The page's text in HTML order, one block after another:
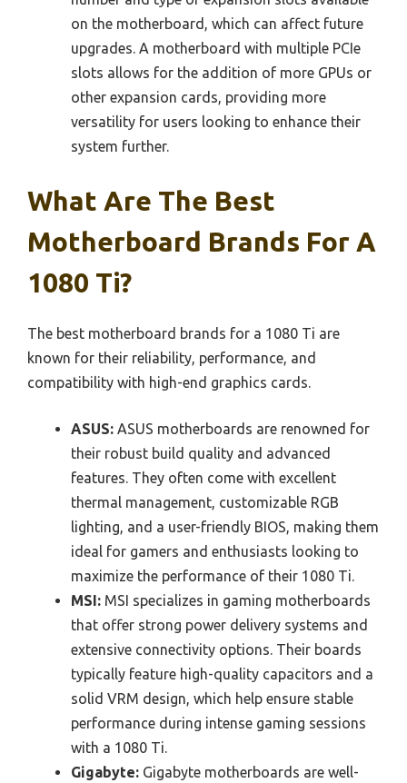
on the motherboard, which can affect future
upgrades. A motherboard with multiple PCIe
slots allows for the addition of more GPUs or
other expansion cards, providing more
versatility for users looking to enhance their
system further.
What Are The Best
Motherboard Brands For A
1080 Ti?
The best motherboard brands for a 1080 Ti are
known for their reliability, performance, and
compatibility with high-end graphics cards.
ASUS: ASUS motherboards are renowned for
their robust build quality and advanced
features. They often come with excellent
thermal management, customizable RGB
lighting, and a user-friendly BIOS, making them
ideal for gamers and enthusiasts looking to
maximize the performance of their 1080 Ti.
MSI: MSI specializes in gaming motherboards
that offer strong power delivery systems and
extensive connectivity options. Their boards
typically feature high-quality capacitors and a
solid VRM design, which help ensure stable
performance during intense gaming sessions
with a 1080 Ti.
Gigabyte: Gigabyte motherboards are well-